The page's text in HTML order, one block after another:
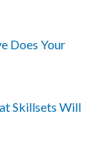
Does Your
Skillsets Will